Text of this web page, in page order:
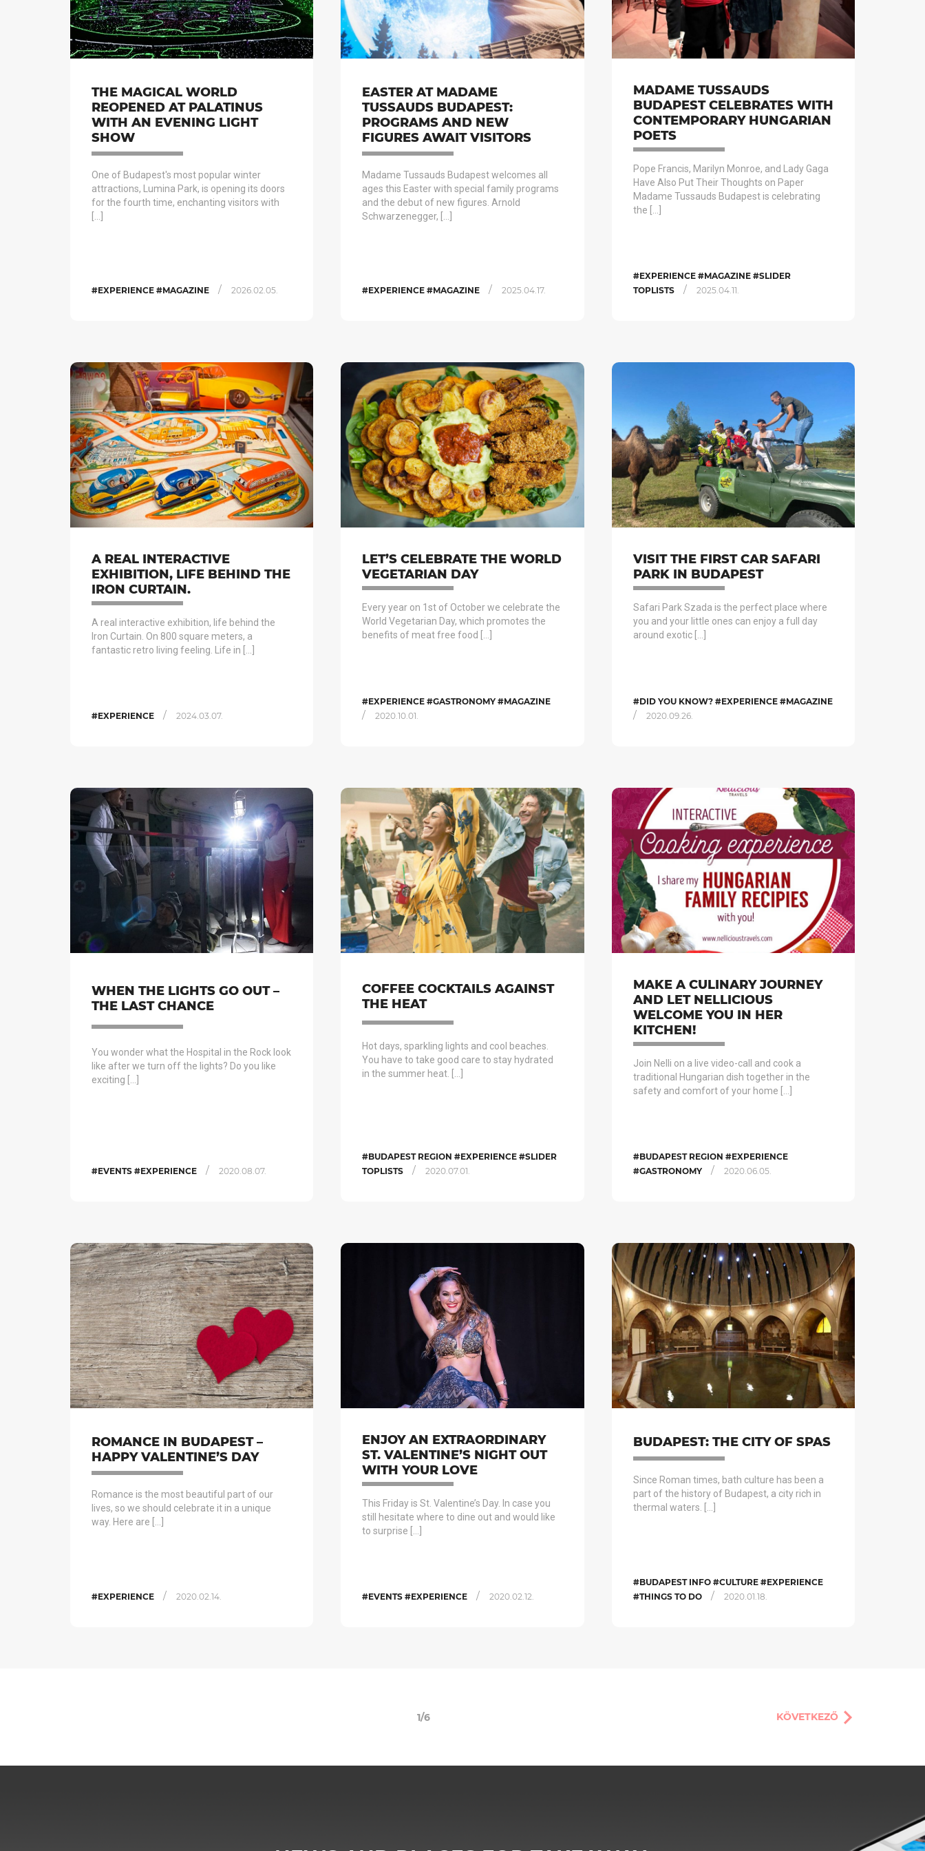
THE MAGICAL WORLD
REOPENED AT PALATINUS
WITH AN EVENING LIGHT
SHOW
One of Budapest's most popular winter
attractions, Lumina Park, is opening its doors
for the fourth time, enchanting visitors with
#EXPERIENCE #MAGAZINE / 2026.02.05.
EASTER AT MADAME
TUSSAUDS BUDAPEST:
PROGRAMS AND NEW
FIGURES AWAIT VISITORS
Madame Tussauds Budapest welcomes all
ages this Easter with special family programs
and the debut of new figures. Arnold
Schwarzenegger, […]
#EXPERIENCE #MAGAZINE / 2025.04.17.
MADAME TUSSAUDS
BUDAPEST CELEBRATES WITH
CONTEMPORARY HUNGARIAN
POETS
Pope Francis, Marilyn Monroe, and Lady Gaga
Have Also Put Their Thoughts on Paper
Madame Tussauds Budapest is celebrating
the […]
#EXPERIENCE #MAGAZINE #SLIDER
TOPLISTS
/ 2025.04.11.
A REAL INTERACTIVE
EXHIBITION, LIFE BEHIND THE
IRON CURTAIN.
A real interactive exhibition, life behind the
Iron Curtain. On 800 square meters, a
fantastic retro living feeling. Life in […]
#EXPERIENCE / 2024.03.07.
LET’S CELEBRATE THE WORLD
VEGETARIAN DAY
Every year on 1st of October we celebrate the
World Vegetarian Day, which promotes the
benefits of meat free food […]
#EXPERIENCE #GASTRONOMY #MAGAZINE
/ 2020.10.01.
VISIT THE FIRST CAR SAFARI
PARK IN BUDAPEST
Safari Park Szada is the perfect place where
you and your little ones can enjoy a full day
around exotic […]
#DID YOU KNOW? #EXPERIENCE #MAGAZINE
/ 2020.09.26.
WHEN THE LIGHTS GO OUT –
THE LAST CHANCE
You wonder what the Hospital in the Rock look
like after we turn off the lights? Do you like
exciting […]
#EVENTS #EXPERIENCE / 2020.08.07.
COFFEE COCKTAILS AGAINST
THE HEAT
Hot days, sparkling lights and cool beaches.
You have to take good care to stay hydrated
in the summer heat. […]
#BUDAPEST REGION #EXPERIENCE #SLIDER
TOPLISTS
/ 2020.07.01.
MAKE A CULINARY JOURNEY
AND LET NELLICIOUS
WELCOME YOU IN HER
KITCHEN!
Join Nelli on a live video-call and cook a
traditional Hungarian dish together in the
safety and comfort of your home […]
#BUDAPEST REGION #EXPERIENCE
#GASTRONOMY
/ 2020.06.05.
ROMANCE IN BUDAPEST –
HAPPY VALENTINE’S DAY
Romance is the most beautiful part of our
lives, so we should celebrate it in a unique
way. Here are […]
#EXPERIENCE / 2020.02.14.
ENJOY AN EXTRAORDINARY
ST. VALENTINE’S NIGHT OUT
WITH YOUR LOVE
This Friday is St. Valentine’s Day. In case you
still hesitate where to dine out and would like
to surprise […]
#EVENTS #EXPERIENCE / 2020.02.12.
BUDAPEST: THE CITY OF SPAS
Since Roman times, bath culture has been a
part of the history of Budapest, a city rich in
thermal waters. […]
#BUDAPEST INFO #CULTURE #EXPERIENCE
#THINGS TO DO
/ 2020.01.18.
1/6 KÖVETKEZŐ